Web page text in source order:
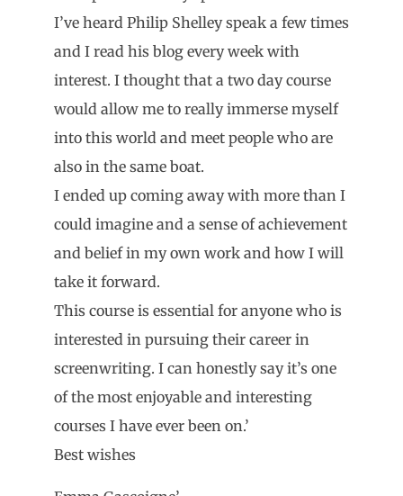
I’ve heard Philip Shelley speak a few times
and I read his blog every week with
interest. I thought that a two day course
would allow me to really immerse myself
into this world and meet people who are
also in the same boat.
I ended up coming away with more than I
could imagine and a sense of achievement
and belief in my own work and how I will
take it forward.
This course is essential for anyone who is
interested in pursuing their career in
screenwriting. I can honestly say it’s one
of the most enjoyable and interesting
courses I have ever been on.’
Best wishes